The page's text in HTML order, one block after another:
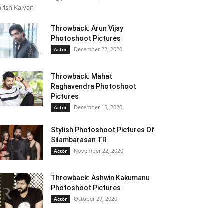
Kalyan
Throwback: Arun Vijay
Photoshoot Pictures
Actor December 22, 2020
Throwback: Mahat
Raghavendra Photoshoot
Pictures
Actor December 15, 2020
Stylish Photoshoot Pictures Of
Silambarasan TR
Actor November 22, 2020
Throwback: Ashwin Kakumanu
Photoshoot Pictures
Actor October 29, 2020